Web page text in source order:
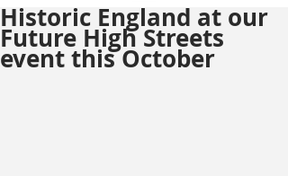
Historic England at our
Future High Streets
event this October